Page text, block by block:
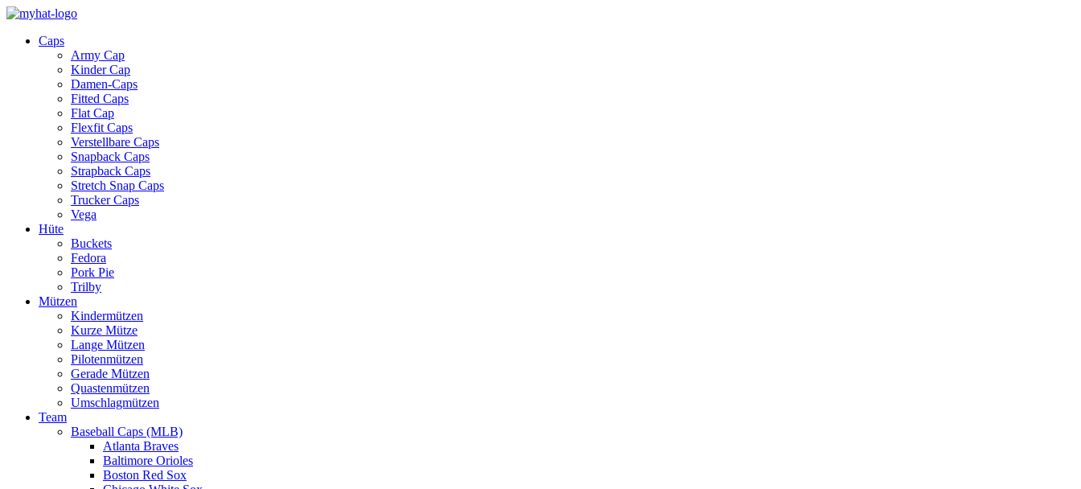
Caps
Army Cap
Kinder Cap
Damen-Caps
Fitted Caps
Flat Cap
Flexfit Caps
Verstellbare Caps
Snapback Caps
Strapback Caps
Stretch Snap Caps
Trucker Caps
Vega
Hüte
Buckets
Fedora
Pork Pie
Trilby
Mützen
Kindermützen
Kurze Mütze
Lange Mützen
Pilotenmützen
Gerade Mützen
Quastenmützen
Umschlagmützen
Team
Baseball Caps (MLB)
Atlanta Braves
Baltimore Orioles
Boston Red Sox